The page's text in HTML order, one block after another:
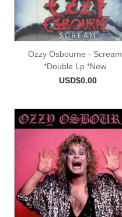
Ozzy Osbourne - Scream
*Double Lp *New
USD$0.00